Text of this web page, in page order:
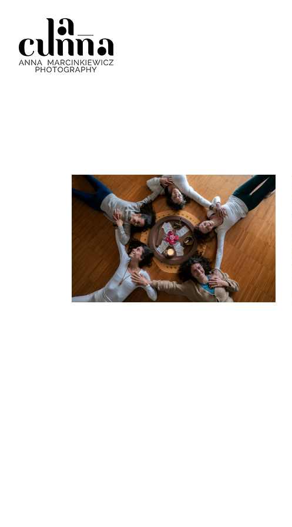
DEANIMA YOGA RETREAT
Personal Brand·Yoga